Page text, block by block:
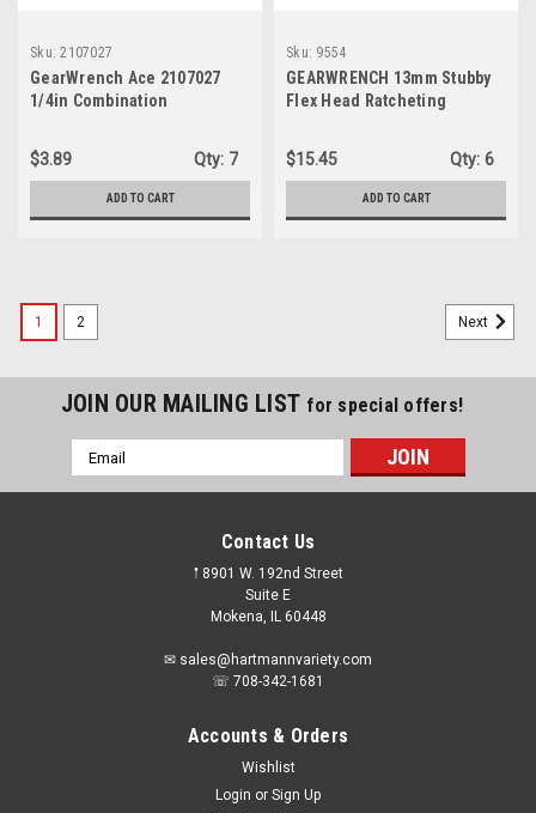
Sku: 2107027
GearWrench Ace 2107027
1/4in Combination
$3.89
Qty: 7
ADD TO CART
Sku: 9554
GEARWRENCH 13mm Stubby
Flex Head Ratcheting
$15.45
Qty: 6
ADD TO CART
1 2 Next
JOIN OUR MAILING LIST for special offers!
Email
Address
Contact Us
𖡡 8901 W. 192nd Street
Suite E
Mokena, IL 60448
✉ sales@hartmannvariety.com
☏ 708-342-1681
Accounts & Orders
Wishlist
Login or Sign Up